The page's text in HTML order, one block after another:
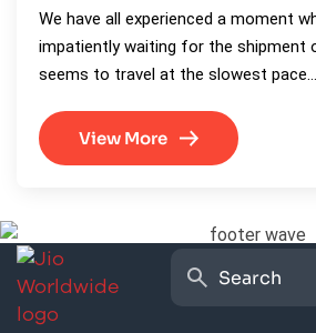
We have all experienced a moment
impatiently waiting for the shipment
seems to travel at the slowest pace…
View More